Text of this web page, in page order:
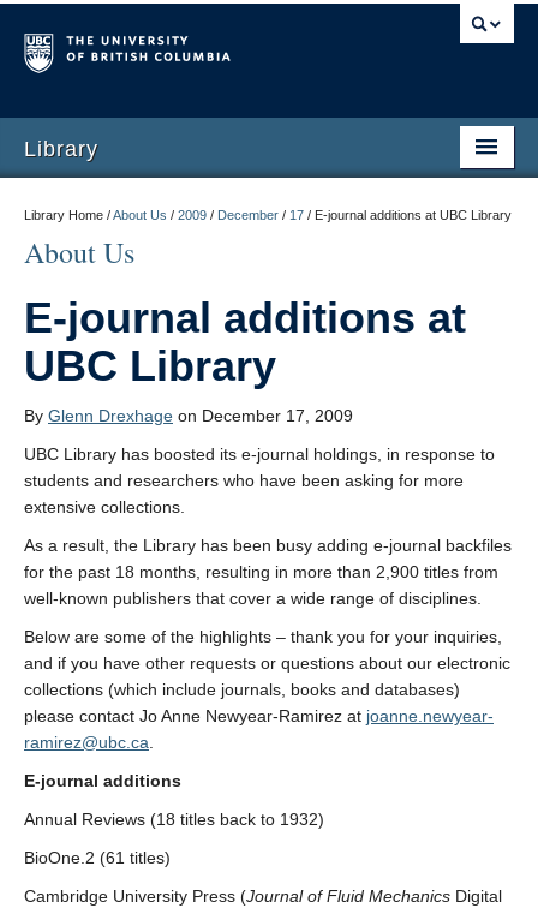
Library
Library Home /About Us / 2009 / December / 17 / E-journal additions at UBC Library
About Us
E-journal additions at
UBC Library
By Glenn Drexhage on December 17, 2009
UBC Library has boosted its e-journal holdings, in response to
students and researchers who have been asking for more
extensive collections.
As a result, the Library has been busy adding e-journal backfiles
for the past 18 months, resulting in more than 2,900 titles from
well-known publishers that cover a wide range of disciplines.
Below are some of the highlights – thank you for your inquiries,
and if you have other requests or questions about our electronic
collections (which include journals, books and databases)
please contact Jo Anne Newyear-Ramirez at joanne.newyear-
ramirez@ubc.ca
E-journal additions
Annual Reviews (18 titles back to 1932)
BioOne.2 (61 titles)
Cambridge University Press (Journal of Fluid Mechanics Digital